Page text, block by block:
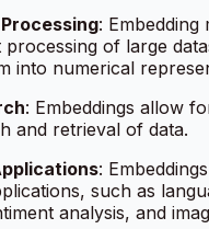
: Embedding
processing of large
into numerical
: Embeddings allow
and retrieval of data.
:
such as
analysis, and